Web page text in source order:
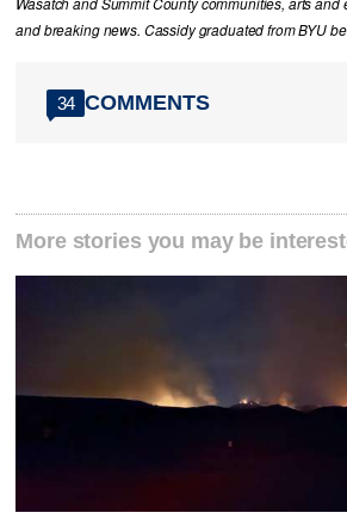
Wasatch and Summit County communities, arts and
and breaking news. Cassidy graduated from BYU
34 COMMENTS
More stories you may be